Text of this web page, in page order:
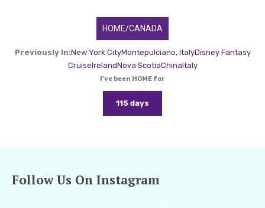
HOME/CANADA
Previously In:New York CityMontepulciano, ItalyDisney Fantasy
CruiseIrelandNova ScotiaChinaItaly
I've been HOME for
115 days
Follow Us On Instagram